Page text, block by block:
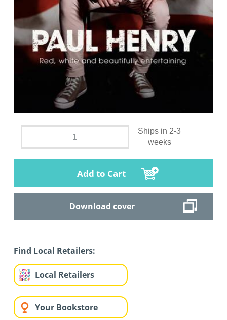
Ships in 2-3
weeks
Add to Cart
Download cover
Find Local Retailers:
Local Retailers
Your Bookstore